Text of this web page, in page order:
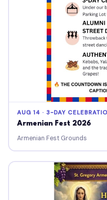
AUG 14 · 3-DAY
Armenian Fest 2026
Armenian Fest Grounds